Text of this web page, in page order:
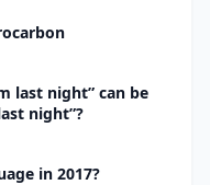
last night” can be
night”?
in 2017?